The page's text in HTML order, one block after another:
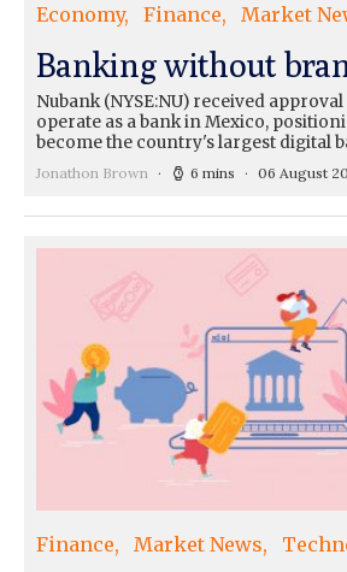
Economy Finance Market
Banking without
Nubank (NYSE:NU) received approval
operate as a bank in Mexico,
become the country's largest digital
Jonathon Brown 6 mins 06 August
Finance Market News